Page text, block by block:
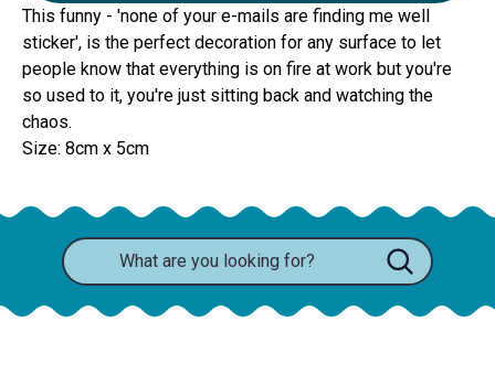
This funny - 'none of your e-mails are finding me well
sticker', is the perfect decoration for any surface to let
people know that everything is on fire at work but you're
so used to it, you're just sitting back and watching the
chaos.
Size: 8cm x 5cm